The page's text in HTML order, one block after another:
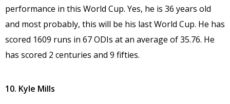
performance in this World Cup. Yes, he is 36 years old
and most probably, this will be his last World Cup. He has
scored 1609 runs in 67 ODIs at an average of 35.76. He
has scored 2 centuries and 9 fifties.
10. Kyle Mills